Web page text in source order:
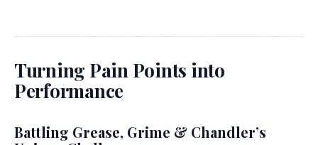
Turning Pain Points into
Performance
Battling Grease, Grime & Chandler’s